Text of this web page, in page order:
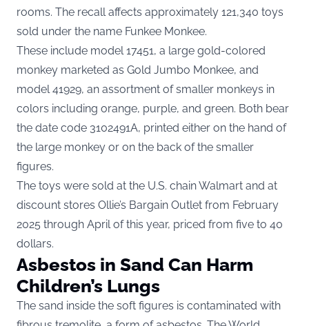
rooms. The recall affects approximately 121,340 toys
sold under the name Funkee Monkee.
These include model 17451, a large gold-colored
monkey marketed as Gold Jumbo Monkee, and
model 41929, an assortment of smaller monkeys in
colors including orange, purple, and green. Both bear
the date code 3102491A, printed either on the hand of
the large monkey or on the back of the smaller
figures.
The toys were sold at the U.S. chain Walmart and at
discount stores Ollie’s Bargain Outlet from February
2025 through April of this year, priced from five to 40
dollars.
Asbestos in Sand Can Harm
Children’s Lungs
The sand inside the soft figures is contaminated with